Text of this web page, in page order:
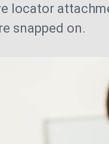
locator
snapped on.